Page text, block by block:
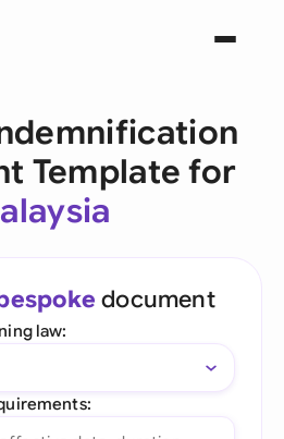
Template for
document
law: